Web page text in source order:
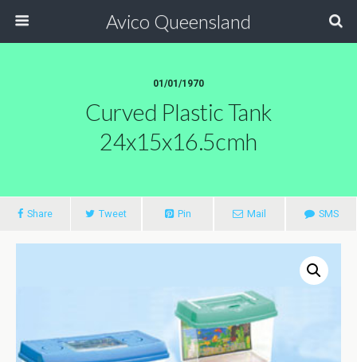
Avico Queensland
01/01/1970
Curved Plastic Tank
24x15x16.5cmh
Share Tweet Pin Mail SMS